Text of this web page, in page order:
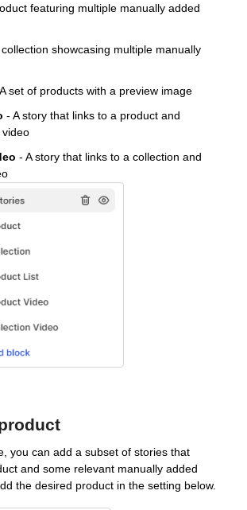
featuring multiple manually added
collection showcasing multiple manually
set of products with a preview image
- A story that links to a product and
- A story that links to a collection and
you can add a subset of stories that
and some relevant manually added
the desired product in the setting below.